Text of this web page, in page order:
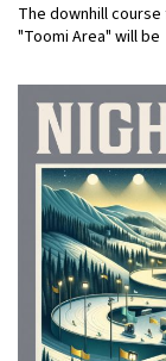
The downhill
"Toomi Area" will be